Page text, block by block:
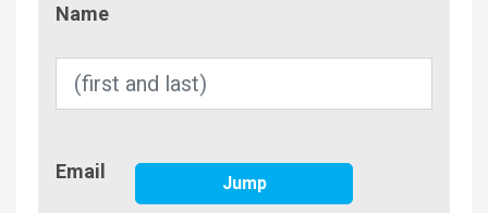
Name
Email
Jump